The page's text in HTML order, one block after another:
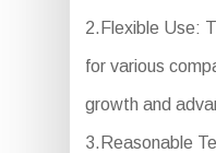
2.Flexible Use:
for various
growth and
3.Reasonable